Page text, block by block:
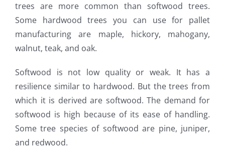
trees are more common than softwood trees.
Some hardwood trees you can use for pallet
manufacturing are maple, hickory, mahogany,
walnut, teak, and oak.
Softwood is not low quality or weak. It has a
resilience similar to hardwood. But the trees from
which it is derived are softwood. The demand for
softwood is high because of its ease of handling.
Some tree species of softwood are pine, juniper,
and redwood.